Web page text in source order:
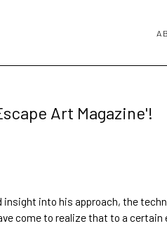
Art Magazine'!
into his approach, the
come to realize that to a